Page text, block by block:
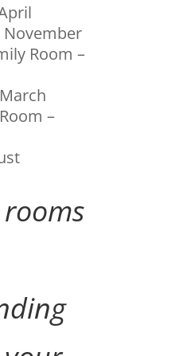
November
Room –
–